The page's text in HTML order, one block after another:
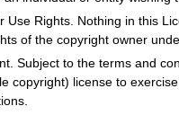
Use Rights. Nothing in this
of the copyright owner
Subject to the terms and
copyright) license to